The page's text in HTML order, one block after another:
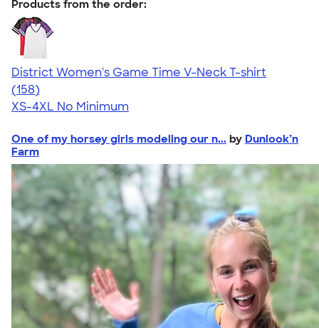
Products from the order:
District Women's Game Time V-Neck T-shirt
4.39
158
(158)
XS-4XL No Minimum
One of my horsey girls modeling our n... by Dunlook’n
Farm